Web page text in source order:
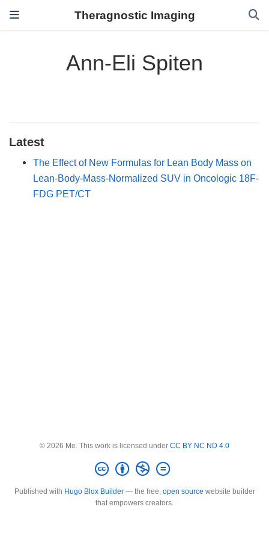
Theragnostic Imaging
Ann-Eli Spiten
Latest
The Effect of New Formulas for Lean Body Mass on
Lean-Body-Mass-Normalized SUV in Oncologic 18F-
FDG PET/CT
© 2026 Me. This work is licensed under CC BY NC ND 4.0
Published with Hugo Blox Builder— the free, open source website builder
that empowers creators.